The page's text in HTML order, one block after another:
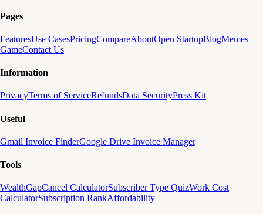
Pages
FeaturesUse CasesPricingCompareAboutOpen StartupBlogMemes
GameContact Us
Information
PrivacyTerms of ServiceRefundsData SecurityPress Kit
Useful
Gmail Invoice FinderGoogle Drive Invoice Manager
Tools
WealthGapCancel CalculatorSubscriber Type QuizWork Cost
CalculatorSubscription RankAffordability